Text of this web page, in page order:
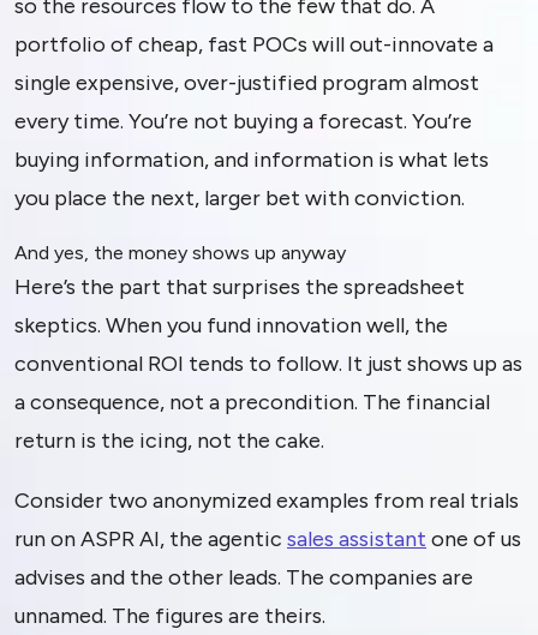
so the resources flow to the few that do. A
portfolio of cheap, fast POCs will out-innovate a
single expensive, over-justified program almost
every time. You’re not buying a forecast. You’re
buying information, and information is what lets
you place the next, larger bet with conviction.
And yes, the money shows up anyway
Here’s the part that surprises the spreadsheet
skeptics. When you fund innovation well, the
conventional ROI tends to follow. It just shows up as
a consequence, not a precondition. The financial
return is the icing, not the cake.
Consider two anonymized examples from real trials
run on ASPR AI, the agentic sales assistant one of us
advises and the other leads. The companies are
unnamed. The figures are theirs.